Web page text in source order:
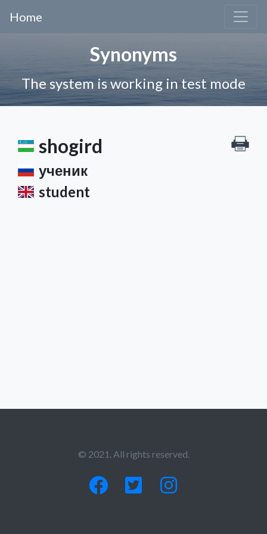
Home
Synonyms
The system is working in test mode
shogird
ученик
student
© 2021. All rights reserved.